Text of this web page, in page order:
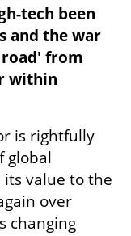
tech been
and the war
from
within
is rightfully
global
value to the
over
changing